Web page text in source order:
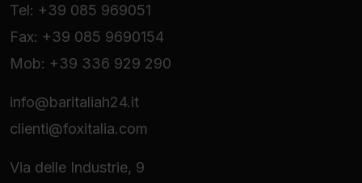
Tel: +39 085 969051
Fax: +39 085 9690154
Mob: +39 336 929 290
info@baritaliah24.it
clienti@foxitalia.com
Via delle Industrie, 9